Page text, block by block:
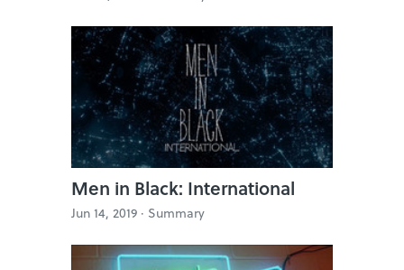
Men in Black: International
Jun 14, 2019 · Summary